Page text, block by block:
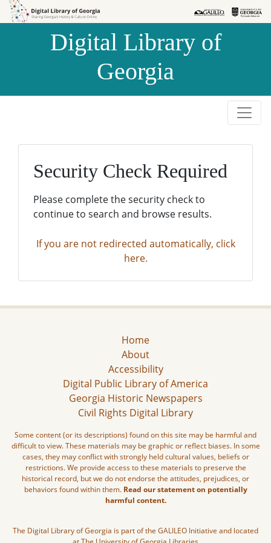
Skip to
Skip to
Digital Library of
Georgia
Security Check Required
Please complete the security check to
continue to search and browse results.
If you are not redirected automatically, click
here.
Home
About
Accessibility
Digital Public Library of America
Georgia Historic Newspapers
Civil Rights Digital Library
Some content (or its descriptions) found on this site may be harmful and
difficult to view. These materials may be graphic or reflect biases. In some
cases, they may conflict with strongly held cultural values, beliefs or
restrictions. We provide access to these materials to preserve the
historical record, but we do not endorse the attitudes, prejudices, or
behaviors found within them. Read our statement on potentially
harmful content.
The Digital Library of Georgia is part of the GALILEO Initiative and located